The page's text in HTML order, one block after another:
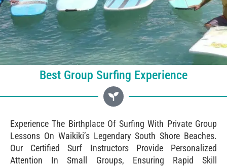
Best Group Surfing Experience
Experience The Birthplace Of Surfing With Private Group
Lessons On Waikiki’s Legendary South Shore Beaches.
Our Certified Surf Instructors Provide Personalized
Attention In Small Groups, Ensuring Rapid Skill